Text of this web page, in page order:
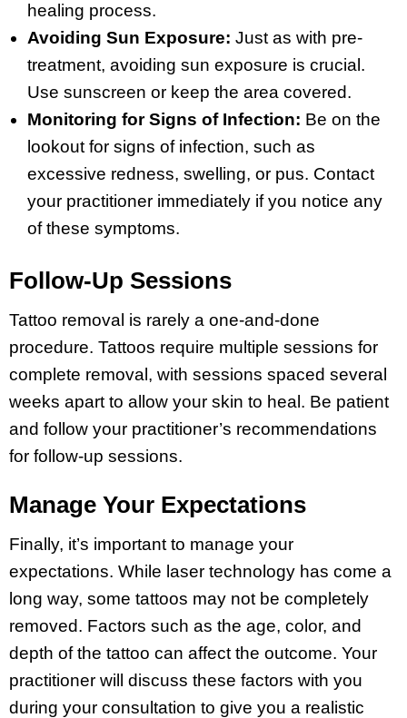
healing process.
Avoiding Sun Exposure: Just as with pre-
treatment, avoiding sun exposure is crucial.
Use sunscreen or keep the area covered.
Monitoring for Signs of Infection: Be on the
lookout for signs of infection, such as
excessive redness, swelling, or pus. Contact
your practitioner immediately if you notice any
of these symptoms.
Follow-Up Sessions
Tattoo removal is rarely a one-and-done
procedure. Tattoos require multiple sessions for
complete removal, with sessions spaced several
weeks apart to allow your skin to heal. Be patient
and follow your practitioner’s recommendations
for follow-up sessions.
Manage Your Expectations
Finally, it’s important to manage your
expectations. While laser technology has come a
long way, some tattoos may not be completely
removed. Factors such as the age, color, and
depth of the tattoo can affect the outcome. Your
practitioner will discuss these factors with you
during your consultation to give you a realistic